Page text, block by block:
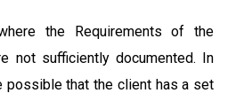
the Requirements of the
not sufficiently documented. In
possible that the client has a set